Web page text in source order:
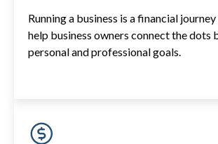
Running a business is a financial
help business owners connect the dots
personal and professional goals.